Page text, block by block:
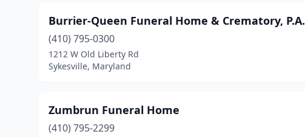
Burrier-Queen Funeral Home & Crematory, P.A.
(410) 795-0300
1212 W Old Liberty Rd
Sykesville, Maryland
Zumbrun Funeral Home
(410) 795-2299